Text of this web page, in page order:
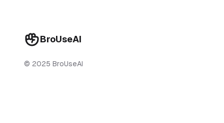
BroUseAI
© 2025 BroUseAI